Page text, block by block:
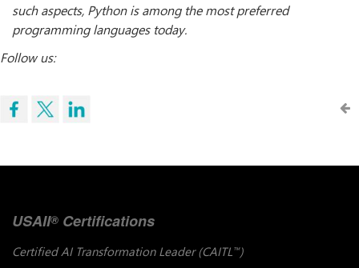
such aspects, Python is among the most preferred
programming languages today.
Follow us:
USAII® Certifications
Certified AI Transformation Leader (CAITL ™)